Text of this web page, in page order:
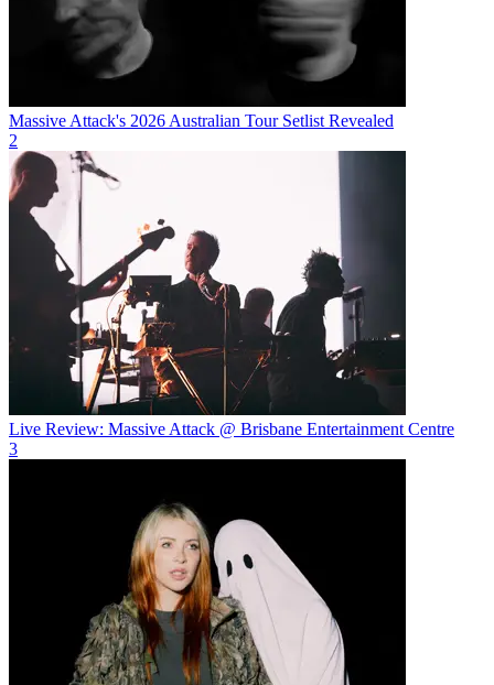
Massive Attack's 2026 Australian Tour Setlist Revealed
2
Live Review: Massive Attack @ Brisbane Entertainment Centre
3